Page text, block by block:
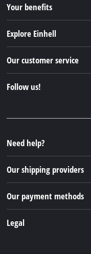
Your benefits
Explore Einhell
Einhell Germany AG
Our customer service
Follow us!
Instagram
TikTok
Pinterest
Need help?
Our shipping providers
Our payment methods
Legal